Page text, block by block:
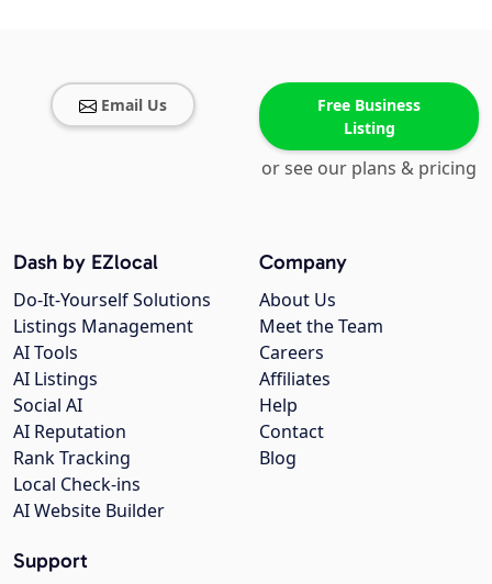
Email Us
Free Business
Listing
or see our plans & pricing
Company
About Us
Meet the Team
Careers
Affiliates
Help
Contact
Blog
Dash by EZlocal
Do-It-Yourself Solutions
Listings Management
AI Tools
AI Listings
Social AI
AI Reputation
Rank Tracking
Local Check-ins
AI Website Builder
Support